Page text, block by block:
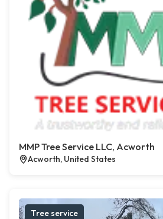
MMP Tree Service LLC, Acworth
Acworth, United States
Tree service